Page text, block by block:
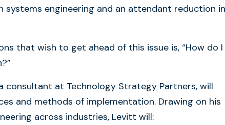
systems engineering and an attendant reduction in
that wish to get ahead of this issue is, “How do I
consultant at Technology Strategy Partners, will
and methods of implementation. Drawing on his
across industries, Levitt will: